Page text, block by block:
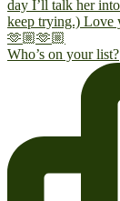
Who’s on your list?